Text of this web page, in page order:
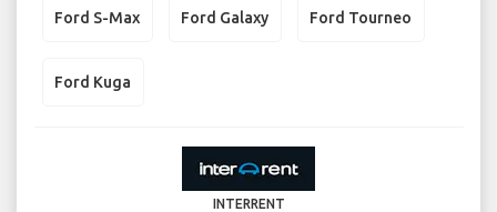
Ford S-Max Ford Galaxy Ford Tourneo
Ford Kuga
INTERRENT